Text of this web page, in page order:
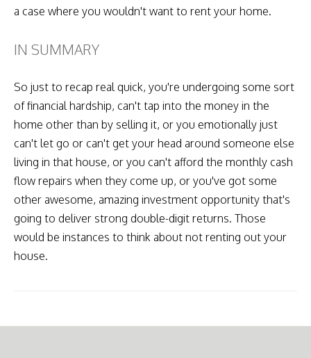
a case where you wouldn't want to rent your home.
IN SUMMARY
So just to recap real quick, you're undergoing some sort
of financial hardship, can't tap into the money in the
home other than by selling it, or you emotionally just
can't let go or can't get your head around someone else
living in that house, or you can't afford the monthly cash
flow repairs when they come up, or you've got some
other awesome, amazing investment opportunity that's
going to deliver strong double-digit returns. Those
would be instances to think about not renting out your
house.